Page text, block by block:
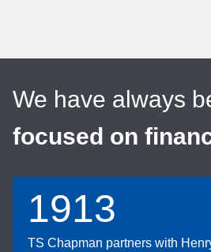
We have always
focused on
1913
TS Chapman partners with